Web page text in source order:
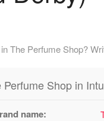
The Perfume Shop?
Perfume Shop in
name: